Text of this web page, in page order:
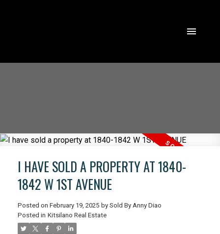
ACTIVE
I HAVE SOLD A PROPERTY AT 1840-
1842 W 1ST AVENUE
Posted on February 19, 2025 by Sold By Anny Diao
Posted in Kitsilano Real Estate